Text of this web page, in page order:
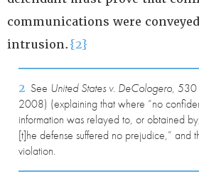
communications were
intrusion.{2}
2 See United States v. DeCologero, 530
2008) (explaining that where “no
information was relayed to, or obtained
[t]he defense suffered no prejudice,” and
violation.